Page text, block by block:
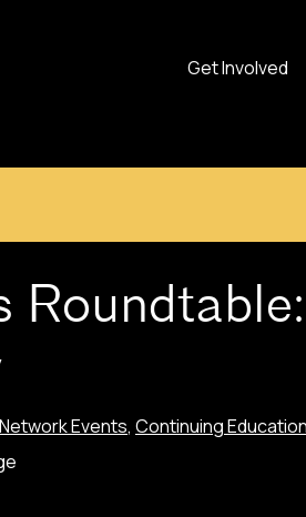
Get Involved
Events, Continuing Education